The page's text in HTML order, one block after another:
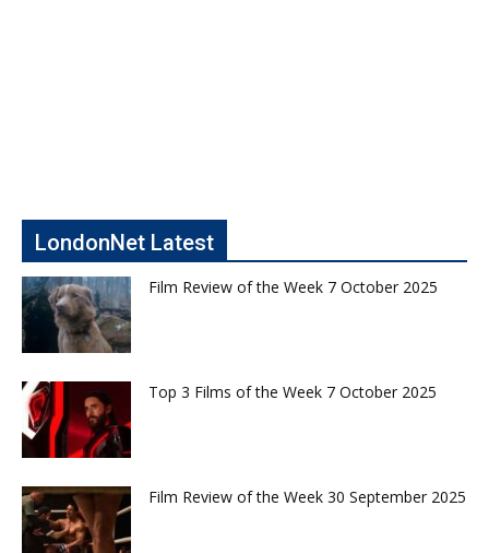
LondonNet Latest
Film Review of the Week 7 October 2025
Top 3 Films of the Week 7 October 2025
Film Review of the Week 30 September 2025